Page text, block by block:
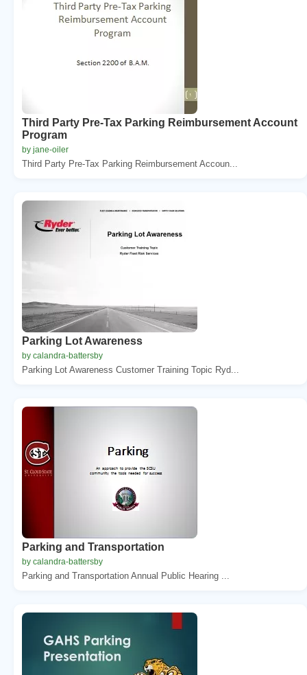
Third Party Pre-Tax Parking Reimbursement Account
Program
by jane-oiler
Third Party Pre-Tax Parking Reimbursement Accoun...
Parking Lot Awareness
by calandra-battersby
Parking Lot Awareness Customer Training Topic Ryd...
Parking and Transportation
by calandra-battersby
Parking and Transportation Annual Public Hearing ...